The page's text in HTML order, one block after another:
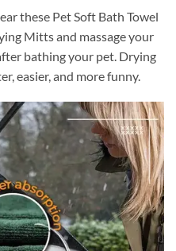
these Pet Soft Bath Towel
Mitts and massage your
bathing your pet. Drying
easier, and more funny.